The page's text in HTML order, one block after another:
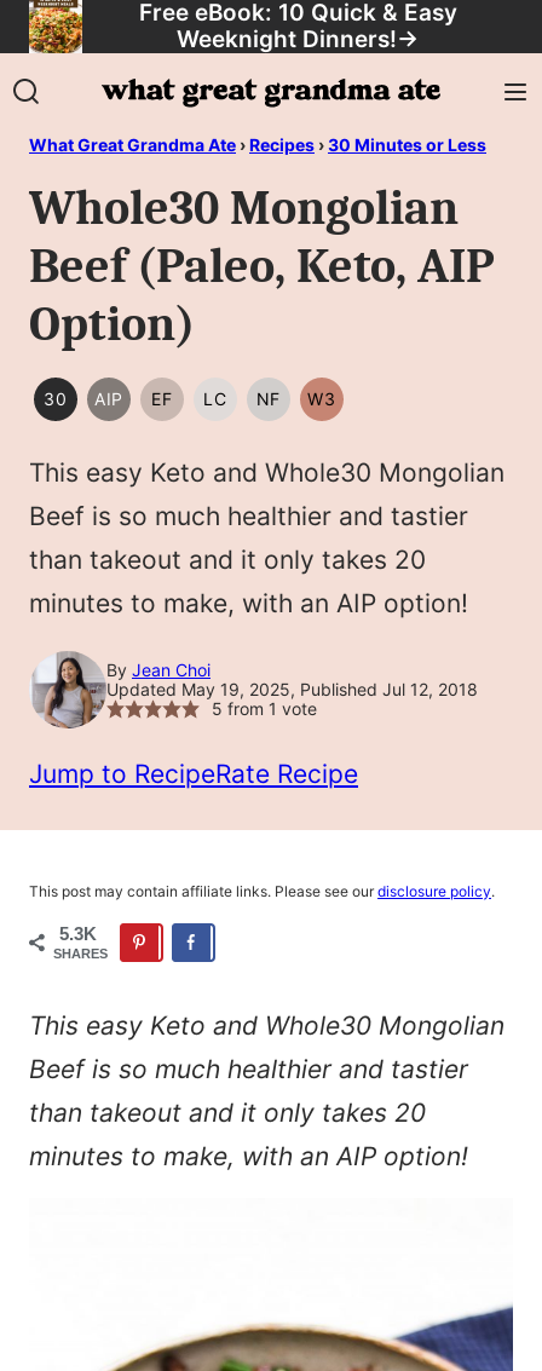
Skip
to
content
Free eBook: 10 Quick & Easy
Weeknight Dinners!→
What Great Grandma Ate ›Recipes ›30 Minutes or Less
Whole30 Mongolian
Beef (Paleo, Keto, AIP
Option)
30
30
OR
AIP
AIP
EF
EGG
LC
LOW
NF
NUT
W3
WHOLE30
This easy Keto and Whole30 Mongolian
Beef is so much healthier and tastier
than takeout and it only takes 20
minutes to make, with an AIP option!
By Jean Choi
Updated May 19, 2025, Published Jul 12, 2018
5 from 1 vote
Jump to RecipeRate Recipe
This post may contain affiliate links. Please see ourdisclosure policy.
5.3K
SHARES
This easy Keto and Whole30 Mongolian
Beef is so much healthier and tastier
than takeout and it only takes 20
minutes to make, with an AIP option!